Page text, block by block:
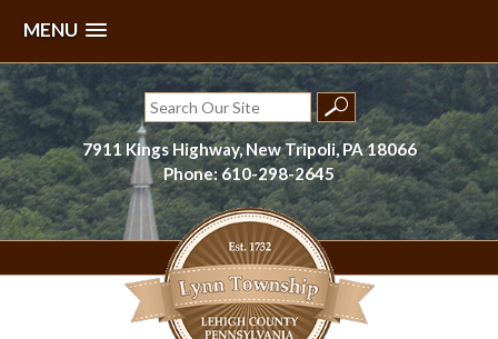
MENU
Skip
to
content
Search
for:
7911 Kings Highway, New Tripoli, PA 18066
Phone: 610-298-2645